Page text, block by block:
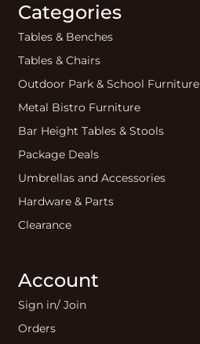
Categories
Tables & Benches
Tables & Chairs
Outdoor Park & School Furniture
Metal Bistro Furniture
Bar Height Tables & Stools
Package Deals
Umbrellas and Accessories
Hardware & Parts
Clearance
Account
Sign in/ Join
Orders